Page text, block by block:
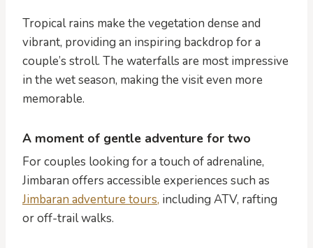
Tropical rains make the vegetation dense and
vibrant, providing an inspiring backdrop for a
couple’s stroll. The waterfalls are most impressive
in the wet season, making the visit even more
memorable.
A moment of gentle adventure for two
For couples looking for a touch of adrenaline,
Jimbaran offers accessible experiences such as
Jimbaran adventure tours, including ATV, rafting
or off-trail walks.